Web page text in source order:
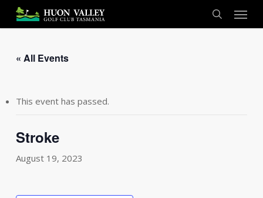
main
search
Menu
« All Events
This event has passed.
Stroke
August 19, 2023